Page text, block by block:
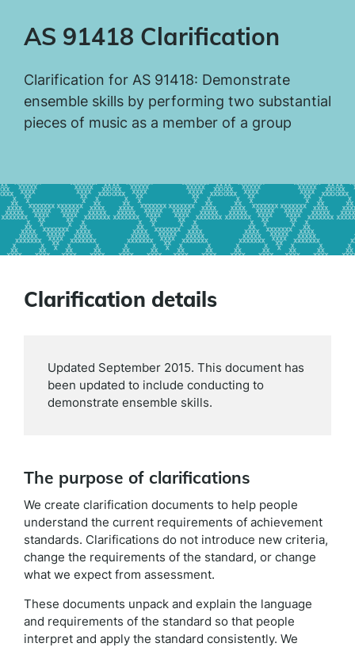
AS 91418 Clarification
Clarification for AS 91418: Demonstrate
ensemble skills by performing two substantial
pieces of music as a member of a group
Clarification details
Updated September 2015. This document has
been updated to include conducting to
demonstrate ensemble skills.
The purpose of clarifications
We create clarification documents to help people
understand the current requirements of achievement
standards. Clarifications do not introduce new criteria,
change the requirements of the standard, or change
what we expect from assessment.
These documents unpack and explain the language
and requirements of the standard so that people
interpret and apply the standard consistently. We